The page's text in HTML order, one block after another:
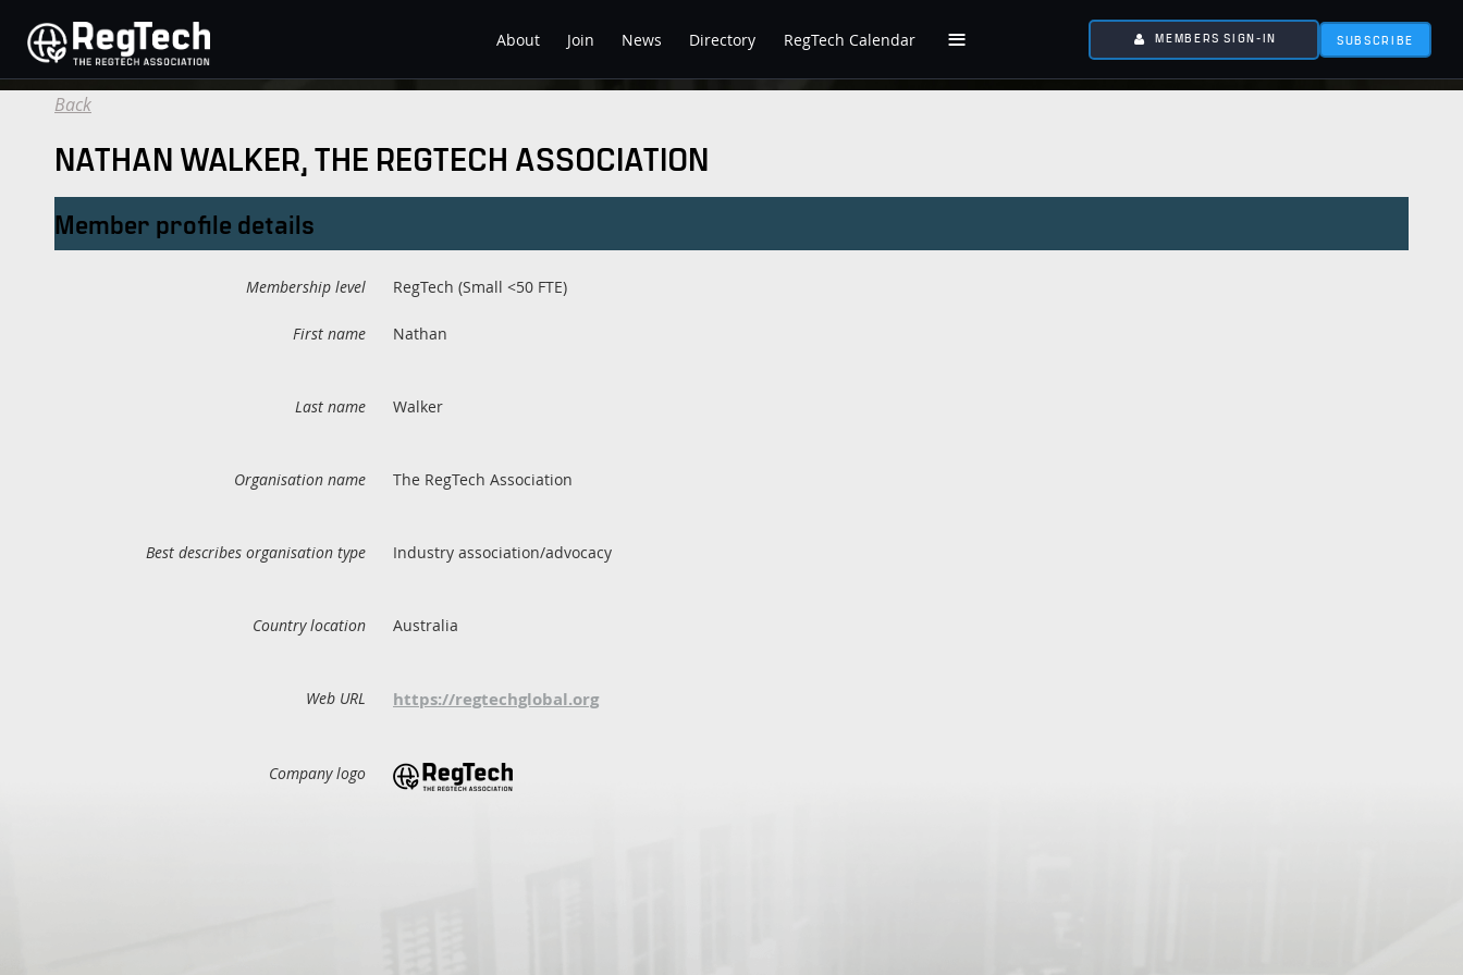
About Join News Directory RegTech Calendar ≡ MEMBERS SIGN-IN SUBSCRIBE
Back
NATHAN WALKER, THE REGTECH ASSOCIATION
Member profile details
Membership level RegTech (Small <50 FTE)
First name Nathan
Last name Walker
Organisation name The RegTech Association
Best describes organisation type Industry association/advocacy
Country location Australia
Web URL https://regtechglobal.org
Company logo